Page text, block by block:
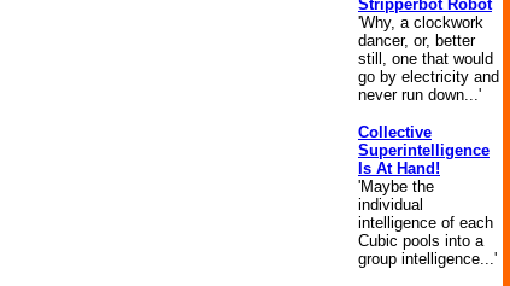
Stripperbot Robot
'Why, a clockwork
dancer, or, better
still, one that would
go by electricity and
never run down...'
Collective
Superintelligence
Is At Hand!
'Maybe the
individual
intelligence of each
Cubic pools into a
group intelligence...'